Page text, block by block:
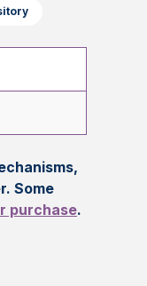
Some
purchase.